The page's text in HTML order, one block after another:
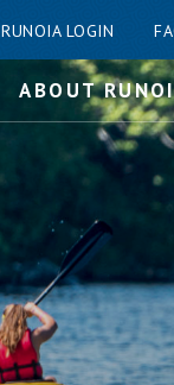
RUNOIA LOGIN
ABOUT